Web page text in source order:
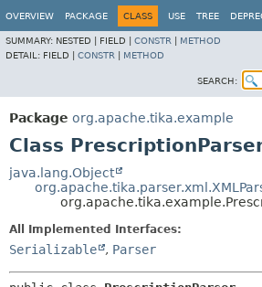
OVERVIEW PACKAGE CLASS USE TREE
SUMMARY: NESTED | FIELD | CONSTR
METHOD
DETAIL: FIELD | CONSTR METHOD
SEARCH:
Package org.apache.tika.example
Class
java.lang.Object
All Implemented Interfaces:
Serializable , Parser